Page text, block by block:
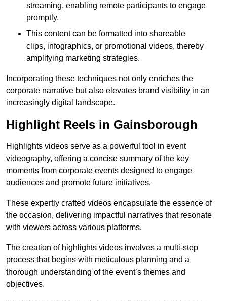
streaming, enabling remote participants to engage
promptly.
This content can be formatted into shareable
clips, infographics, or promotional videos, thereby
amplifying marketing strategies.
Incorporating these techniques not only enriches the
corporate narrative but also elevates brand visibility in an
increasingly digital landscape.
Highlight Reels in Gainsborough
Highlights videos serve as a powerful tool in event
videography, offering a concise summary of the key
moments from corporate events designed to engage
audiences and promote future initiatives.
These expertly crafted videos encapsulate the essence of
the occasion, delivering impactful narratives that resonate
with viewers across various platforms.
The creation of highlights videos involves a multi-step
process that begins with meticulous planning and a
thorough understanding of the event’s themes and
objectives.